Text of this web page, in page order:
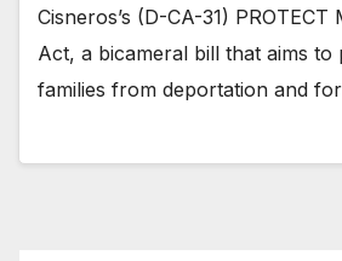
Cisneros’s (D-CA-31) PROTECT
Act, a bicameral bill that aims to
families from deportation and